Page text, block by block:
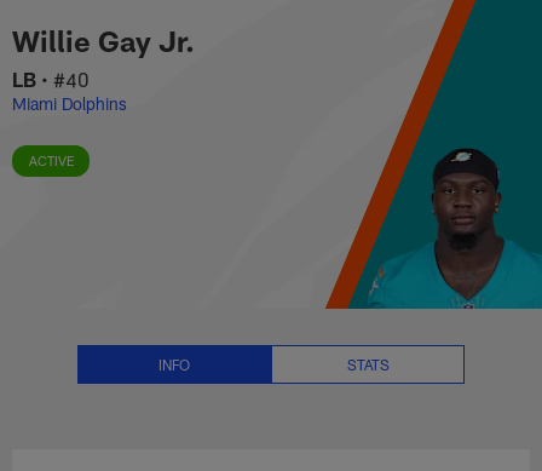
to
main
content
Willie Gay Jr. Stats, News and
Willie Gay Jr.
LB • #40
Miami Dolphins
ACTIVE
INFO STATS